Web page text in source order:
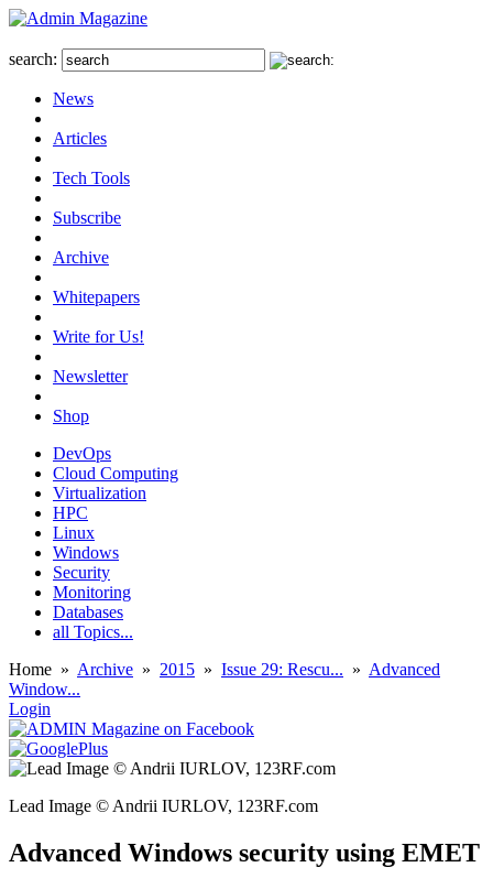
search:
News
Articles
Tech Tools
Subscribe
Archive
Whitepapers
Write for Us!
Newsletter
Shop
DevOps
Cloud Computing
Virtualization
HPC
Linux
Windows
Security
Monitoring
Databases
all Topics...
Home » Archive » 2015 » Issue 29: Rescu... » Advanced
Window...
Login
Lead Image © Andrii IURLOV, 123RF.com
Advanced Windows security using EMET